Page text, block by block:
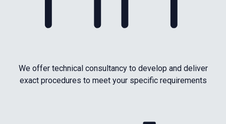
We offer technical consultancy to develop and deliver
exact procedures to meet your specific requirements